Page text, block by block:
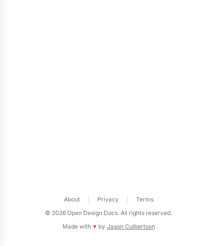
About Privacy
Terms
© 2026 Open Design Docs. All rights reserved.
Made with ♥ by Jason Culbertson